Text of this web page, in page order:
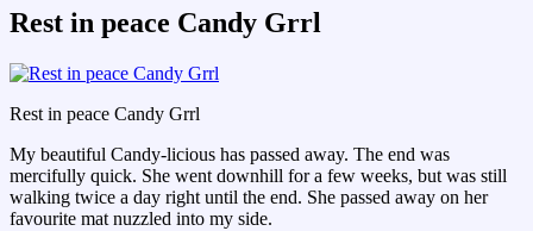
Rest in peace Candy Grrl
Rest in peace Candy Grrl
My beautiful Candy-licious has passed away. The end was
mercifully quick. She went downhill for a few weeks, but was still
walking twice a day right until the end. She passed away on her
favourite mat nuzzled into my side.